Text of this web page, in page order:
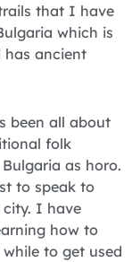
that I have
which is
has ancient
been all about
folk
as horo.
to speak to
city. I have
how to
to get used